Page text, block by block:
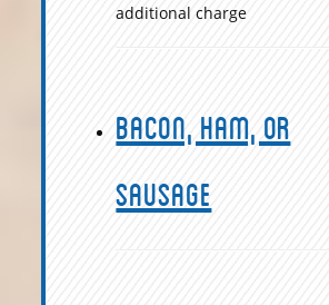
additional charge
Bacon, Ham, or
Sausage